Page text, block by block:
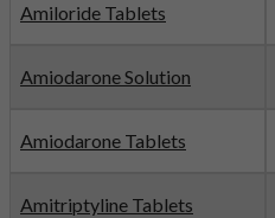
Amiloride Tablets
Amiodarone Solution
Amiodarone Tablets
Amitriptyline Tablets